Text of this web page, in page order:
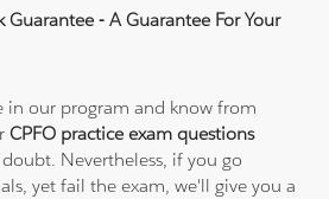
- A Guarantee For Your
in our program and know from
CPFO practice exam questions
Nevertheless, if you go
yet fail the exam, we'll give you a